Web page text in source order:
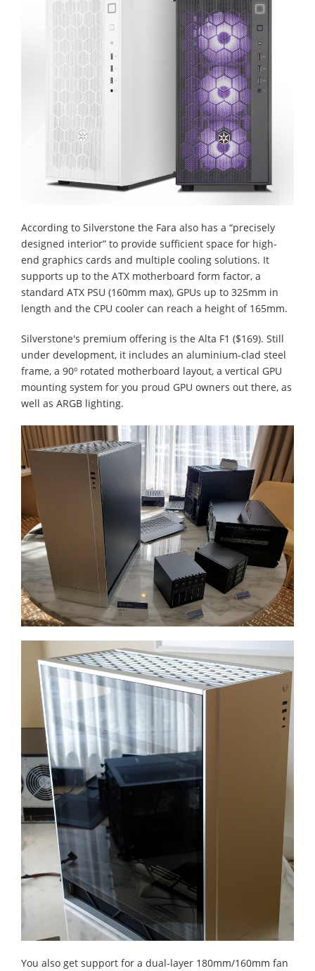
According to Silverstone the Fara also has a “precisely
designed interior” to provide sufficient space for high-
end graphics cards and multiple cooling solutions. It
supports up to the ATX motherboard form factor, a
standard ATX PSU (160mm max), GPUs up to 325mm in
length and the CPU cooler can reach a height of 165mm.
Silverstone's premium offering is the Alta F1 ($169). Still
under development, it includes an aluminium-clad steel
frame, a 90º rotated motherboard layout, a vertical GPU
mounting system for you proud GPU owners out there, as
well as ARGB lighting.
You also get support for a dual-layer 180mm/160mm fan